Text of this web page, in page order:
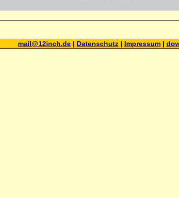
mail@12inch.de | Datenschutz | Impressum |